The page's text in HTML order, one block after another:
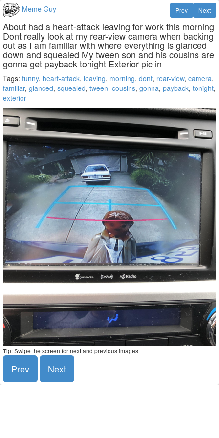
Meme Guy Next
Prev
About had a heart-attack leaving for work this morning
Dont really look at my rear-view camera when backing
out as I am familiar with where everything is glanced
down and squealed My tween son and his cousins are
gonna get payback tonight Exterior pic in
Tags: funny, heart-attack, leaving, morning, dont, rear-view, camera,
familiar, glanced, squealed, tween, cousins, gonna, payback, tonight,
exterior
Tip: Swipe the screen for next and previous images
Prev Next